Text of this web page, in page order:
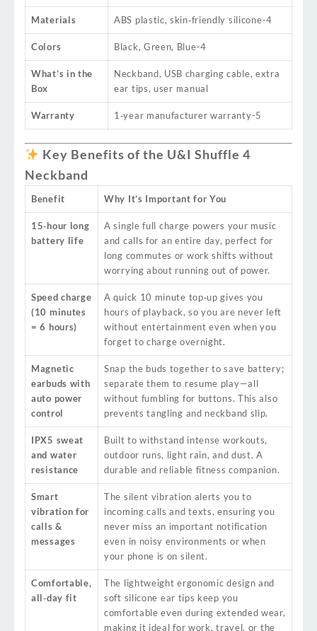
Materials ABS plastic, skin‑friendly silicone-4
Colors Black, Green, Blue-4
What’s in the
Box
Neckband, USB charging cable, extra
ear tips, user manual
Warranty 1‑year manufacturer warranty-5
Key Benefits of the U&I Shuffle 4
Neckband
Benefit Why It’s Important for You
15‑hour long
battery life
A single full charge powers your music
and calls for an entire day, perfect for
long commutes or work shifts without
worrying about running out of power.
Speed charge
(10 minutes
= 6 hours)
A quick 10 minute top‑up gives you
hours of playback, so you are never left
without entertainment even when you
forget to charge overnight.
Magnetic
earbuds with
auto power
control
Snap the buds together to save battery;
separate them to resume play—all
without fumbling for buttons. This also
prevents tangling and neckband slip.
IPX5 sweat
and water
resistance
Built to withstand intense workouts,
outdoor runs, light rain, and dust. A
durable and reliable fitness companion.
Smart
vibration for
calls &
messages
The silent vibration alerts you to
incoming calls and texts, ensuring you
never miss an important notification
even in noisy environments or when
your phone is on silent.
Comfortable,
all‑day fit
The lightweight ergonomic design and
soft silicone ear tips keep you
comfortable even during extended wear,
making it ideal for work, travel, or the